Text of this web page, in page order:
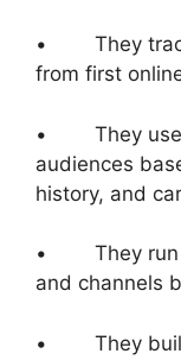
• They track
from first
• They use
audiences
history, and
• They run
and channels
• They build